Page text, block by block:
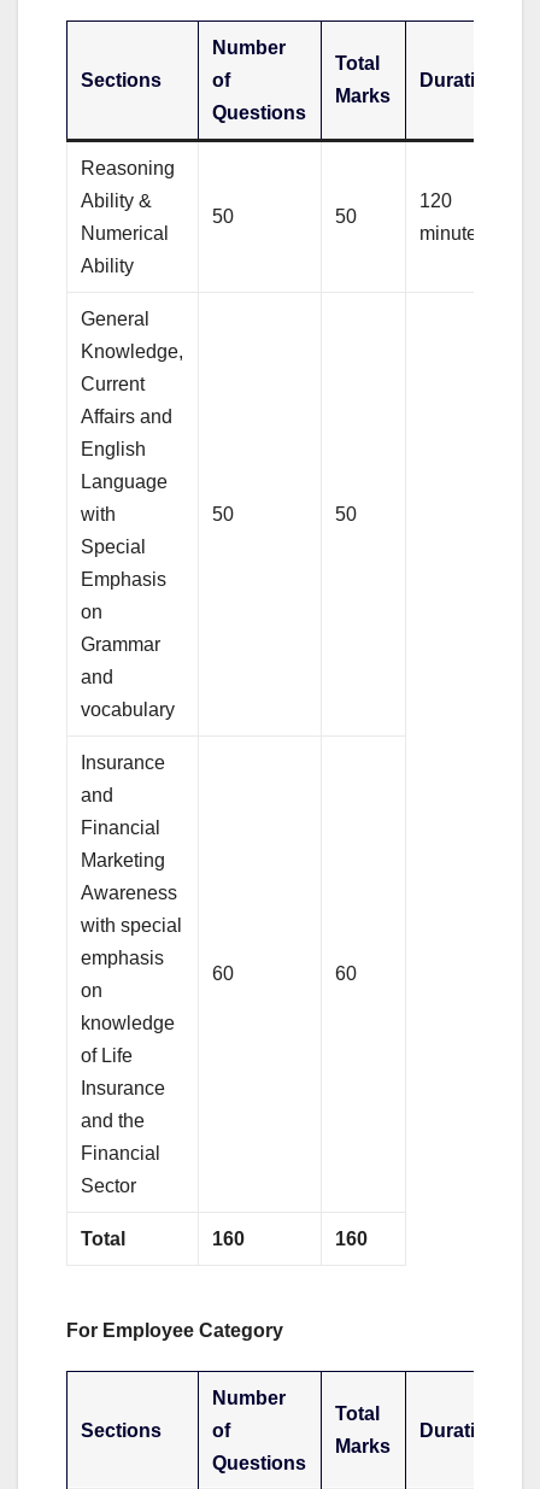
Sections
Number
of
Questions
Total
Marks
Duration
Reasoning
Ability &
Numerical
Ability
50 50
120
minutes
General
Knowledge,
Current
Affairs and
English
Language
with
Special
Emphasis
on
Grammar
and
vocabulary
50 50
Insurance
and
Financial
Marketing
Awareness
with special
emphasis
on
knowledge
of Life
Insurance
and the
Financial
Sector
60 60
Total 160 160
For Employee Category
Sections
Number
of
Questions
Total
Marks
Duration